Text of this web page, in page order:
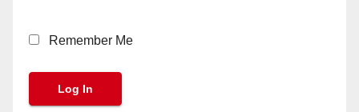
Remember Me